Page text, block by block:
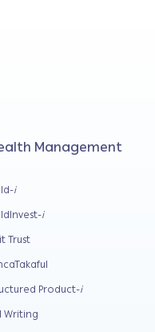
Management
i
i
Trust
Product-i
Writing